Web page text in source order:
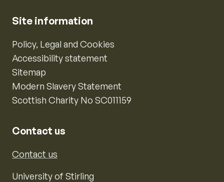
Site information
Policy, Legal and Cookies
Accessibility statement
Sitemap
Modern Slavery Statement
Scottish Charity No SC011159
Contact us
Contact us
University of Stirling